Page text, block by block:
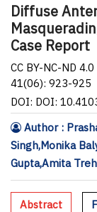
Diffuse
Case Report
CC BY-NC-ND
41(06): 923-925
DOI: DOI:
Author :
Singh,Monika
Gupta,Amita
Abstract